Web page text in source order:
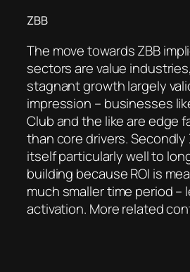
ZBB
The move towards ZBB
sectors are value
stagnant growth largely
impression – businesses
Club and the like are edge
than core drivers. Secondly
itself particularly well to
building because ROI is
much smaller time period –
activation. More related